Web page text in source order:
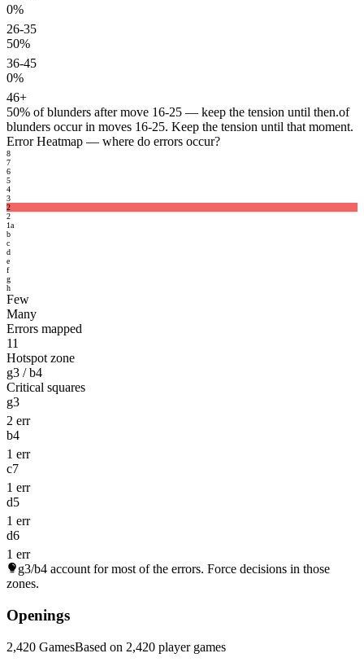
0%
26-35
50%
36-45
0%
46+
50% of blunders after move 16-25 — keep the tension until then.of
blunders occur in moves 16-25. Keep the tension until that moment.
Error Heatmap — where do errors occur?
8
7
6
5
4
3
2
2
1a
b
c
d
e
f
g
h
Few
Many
Errors mapped
11
Hotspot zone
g3 / b4
Critical squares
g3
2 err
b4
1 err
c7
1 err
d5
1 err
d6
1 err
g3/b4 account for most of the errors. Force decisions in those
zones.
Openings
2,420 GamesBased on 2,420 player games